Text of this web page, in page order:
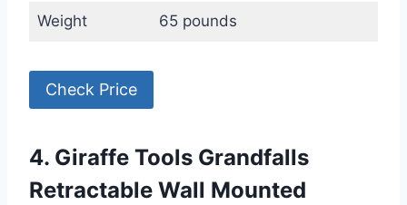
Weight 65 pounds
Check Price
4. Giraffe Tools Grandfalls
Retractable Wall Mounted